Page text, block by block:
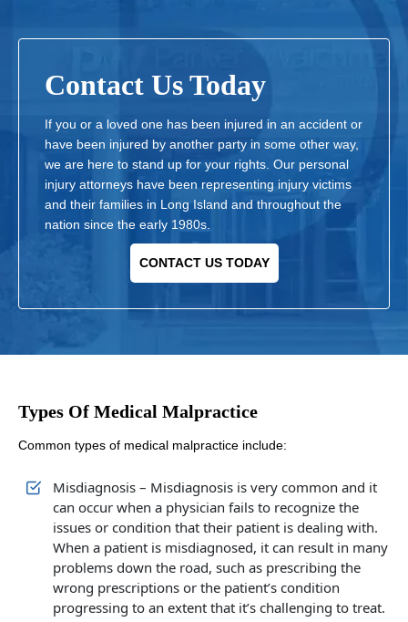
Contact Us Today
If you or a loved one has been injured in an accident or
have been injured by another party in some other way,
we are here to stand up for your rights. Our personal
injury attorneys have been representing injury victims
and their families in Long Island and throughout the
nation since the early 1980s.
CONTACT US TODAY
Types Of Medical Malpractice
Common types of medical malpractice include:
Misdiagnosis – Misdiagnosis is very common and it
can occur when a physician fails to recognize the
issues or condition that their patient is dealing with.
When a patient is misdiagnosed, it can result in many
problems down the road, such as prescribing the
wrong prescriptions or the patient’s condition
progressing to an extent that it’s challenging to treat.